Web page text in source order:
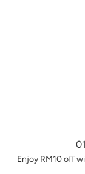
Enjoy RM10 off